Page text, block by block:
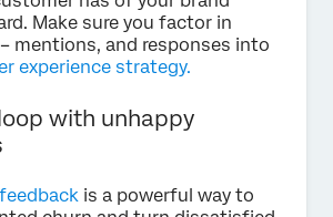
Make sure you factor in
mentions, and responses into
experience strategy.
with unhappy
is a powerful way to